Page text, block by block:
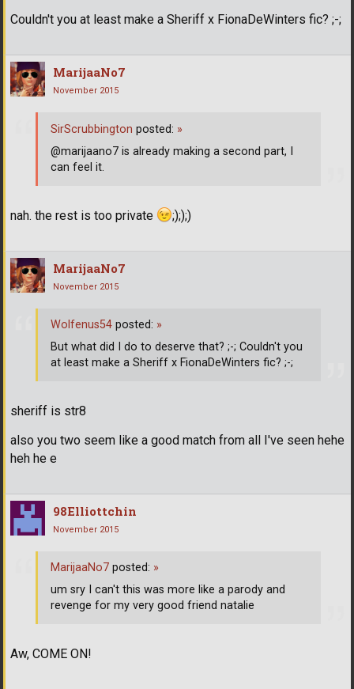
Couldn't you at least make a Sheriff x FionaDeWinters fic? ;-;
MarijaaNo7
November 2015
nah. the rest is too private ;););)
SirScrubbington posted: »
@marijaano7 is already making a second part, I
can feel it.
MarijaaNo7
November 2015
sheriff is str8
also you two seem like a good match from all I've seen hehe
heh he e
Wolfenus54 posted: »
But what did I do to deserve that? ;-; Couldn't you
at least make a Sheriff x FionaDeWinters fic? ;-;
98Elliottchin
November 2015
Aw, COME ON!
MarijaaNo7 posted: »
um sry I can't this was more like a parody and
revenge for my very good friend natalie